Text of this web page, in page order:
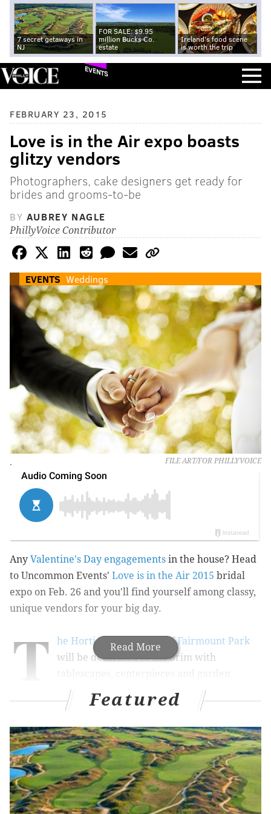
7 secret getaways in
NJ
FOR SALE: $9.95
million Bucks Co.
estate
Ireland's food scene
is worth the trip
EVENTS
FEBRUARY 23, 2015
Love is in the Air expo boasts
glitzy vendors
Photographers, cake designers get ready for
brides and grooms-to-be
BY AUBREY NAGLE
PhillyVoice Contributor
EVENTS Weddings
FILE ART/FOR PHILLYVOICE
.
Read More
Any Valentine's Day engagements in the house? Head
to Uncommon Events' Love is in the Air 2015 bridal
expo on Feb. 26 and you'll find yourself among classy,
unique vendors for your big day.
T
he Horticulture Center of Fairmount Park
will be decorated to the brim with
displays like a real-life Pinterest board.
Stephen Starr
will cater a cocktail reception, the
BrideandCommonwealth Properwill strut their stuff
in a fashion show.Big Ric Risingwill provide tunes
after the show.
A selection of wedding specialists - photographers,
videographers, cake designers, honeymoon planners
Featured